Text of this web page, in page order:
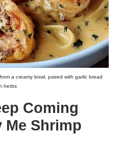
a creamy bowl, paired with garlic bread
herbs
Coming
Me Shrimp